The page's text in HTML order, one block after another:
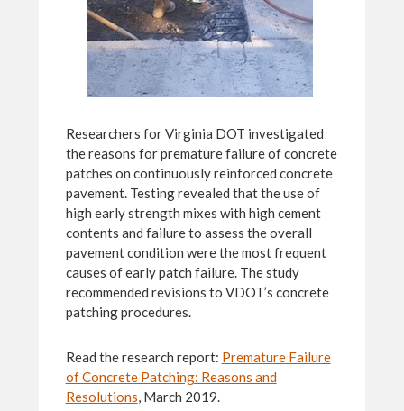
Researchers for Virginia DOT investigated
the reasons for premature failure of concrete
patches on continuously reinforced concrete
pavement. Testing revealed that the use of
high early strength mixes with high cement
contents and failure to assess the overall
pavement condition were the most frequent
causes of early patch failure. The study
recommended revisions to VDOT’s concrete
patching procedures.
Read the research report: Premature Failure
of Concrete Patching: Reasons and
Resolutions, March 2019.